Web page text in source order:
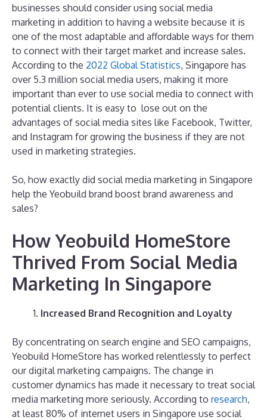
businesses should consider using social media
marketing in addition to having a website because it is
one of the most adaptable and affordable ways for them
to connect with their target market and increase sales.
According to the 2022 Global Statistics, Singapore has
over 5.3 million social media users, making it more
important than ever to use social media to connect with
potential clients. It is easy to lose out on the
advantages of social media sites like Facebook, Twitter,
and Instagram for growing the business if they are not
used in marketing strategies.
So, how exactly did social media marketing in Singapore
help the Yeobuild brand boost brand awareness and
sales?
How Yeobuild HomeStore
Thrived From Social Media
Marketing In Singapore
Increased Brand Recognition and Loyalty
By concentrating on search engine and SEO campaigns,
Yeobuild HomeStore has worked relentlessly to perfect
our digital marketing campaigns. The change in
customer dynamics has made it necessary to treat social
media marketing more seriously. According to research,
at least 80% of internet users in Singapore use social